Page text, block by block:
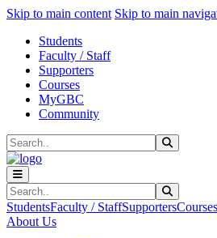
Skip to main content Skip to main
Students
Faculty / Staff
Supporters
Courses
MyGBC
Community
Search
Search
StudentsFaculty / StaffSupportersCourses
About Us